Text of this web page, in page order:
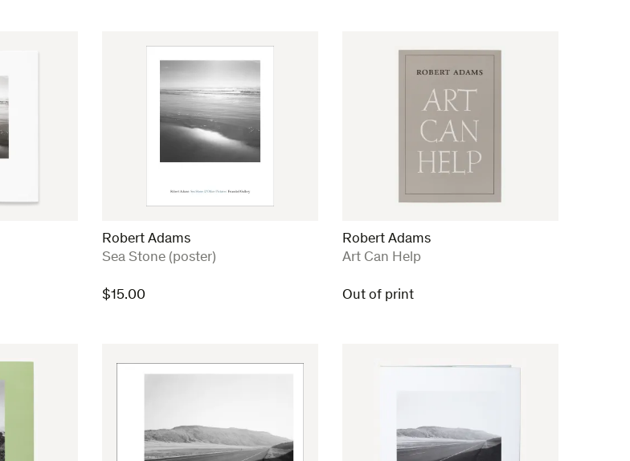
Robert Adams
:
Sea Stone (poster)
$15.00
Robert Adams
:
Art Can Help
Out of print